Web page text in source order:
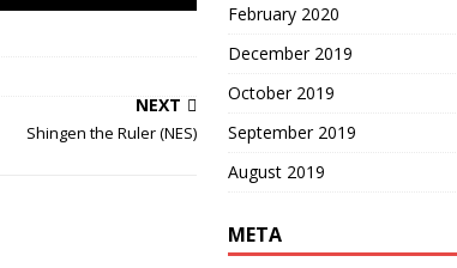
NEXT
Shingen the Ruler (NES)
February 2020
December 2019
October 2019
September 2019
August 2019
META